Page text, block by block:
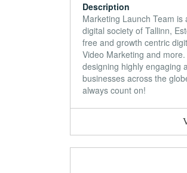
Description
Marketing Launch Team
digital society of Tallinn,
free and growth centric
Video Marketing and
designing highly engaging
businesses across the
always count on!